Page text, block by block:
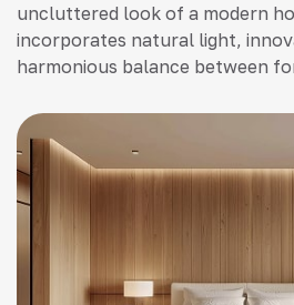
uncluttered look of a modern
incorporates natural light,
harmonious balance between